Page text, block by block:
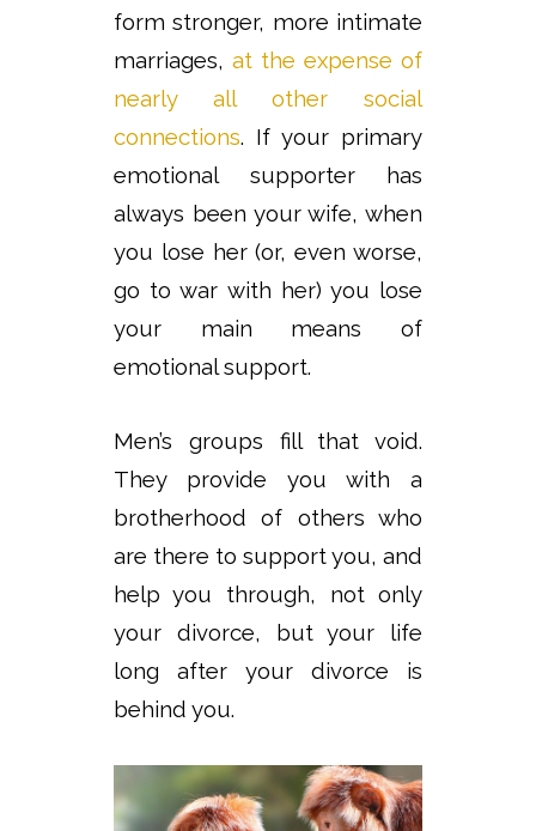
form stronger, more intimate
marriages, at the expense of
nearly all other social
connections. If your primary
emotional supporter has
always been your wife, when
you lose her (or, even worse,
go to war with her) you lose
your main means of
emotional support.
Men’s groups fill that void.
They provide you with a
brotherhood of others who
are there to support you, and
help you through, not only
your divorce, but your life
long after your divorce is
behind you.